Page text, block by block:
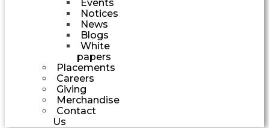
Events
Notices
News
Blogs
White
papers
Placements
Careers
Giving
Merchandise
Contact
Us